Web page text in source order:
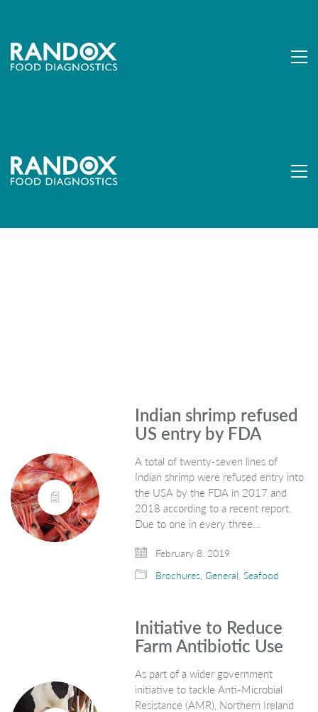
Indian shrimp refused
US entry by FDA
A total of twenty-seven lines of
Indian shrimp were refused entry into
the USA by the FDA in 2017 and
2018 according to a recent report.
Due to one in every three…
February 8, 2019
Brochures,General,Seafood
Initiative to Reduce
Farm Antibiotic Use
As part of a wider government
initiative to tackle Anti-Microbial
Resistance (AMR), Northern Ireland